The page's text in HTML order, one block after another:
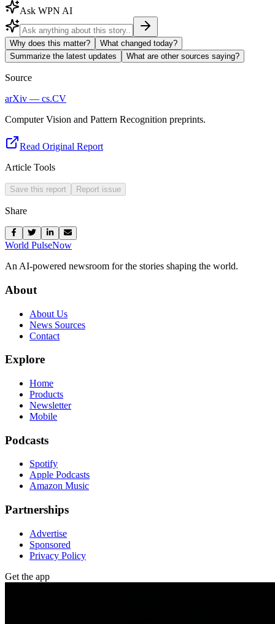
Ask WPN AI
Why does this matter?
What changed today?
Summarize the latest updates
What are other sources saying?
Source
arXiv — cs.CV
Computer Vision and Pattern Recognition preprints.
Read Original Report
Article Tools
Save this report Report issue
Share
World PulseNow
An AI-powered newsroom for the stories shaping the world.
About
About Us
News Sources
Contact
Explore
Home
Products
Newsletter
Mobile
Podcasts
Spotify
Apple Podcasts
Amazon Music
Partnerships
Advertise
Sponsored
Privacy Policy
Get the app